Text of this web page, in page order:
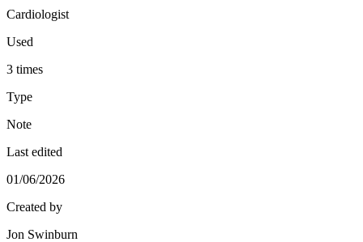
Cardiologist
Used
3 times
Type
Note
Last edited
01/06/2026
Created by
Jon Swinburn